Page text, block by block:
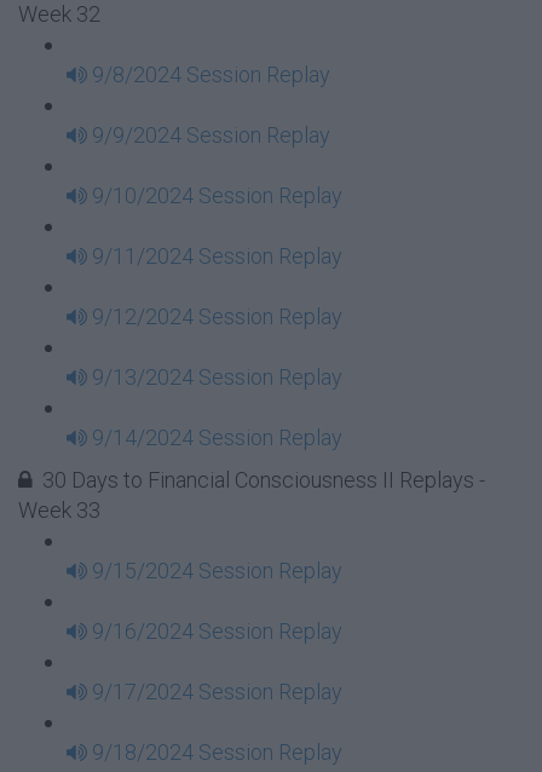
Week 32
9/8/2024 Session Replay
9/9/2024 Session Replay
9/10/2024 Session Replay
9/11/2024 Session Replay
9/12/2024 Session Replay
9/13/2024 Session Replay
9/14/2024 Session Replay
30 Days to Financial Consciousness II Replays -
Week 33
9/15/2024 Session Replay
9/16/2024 Session Replay
9/17/2024 Session Replay
9/18/2024 Session Replay